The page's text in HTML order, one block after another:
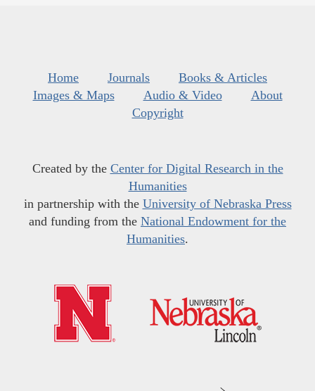
Home Journals
Books & Articles
Images & Maps
Audio & Video
About
Copyright
Created by the Center for Digital Research in the
Humanities
in partnership with the University of Nebraska Press
and funding from the National Endowment for the
Humanities.